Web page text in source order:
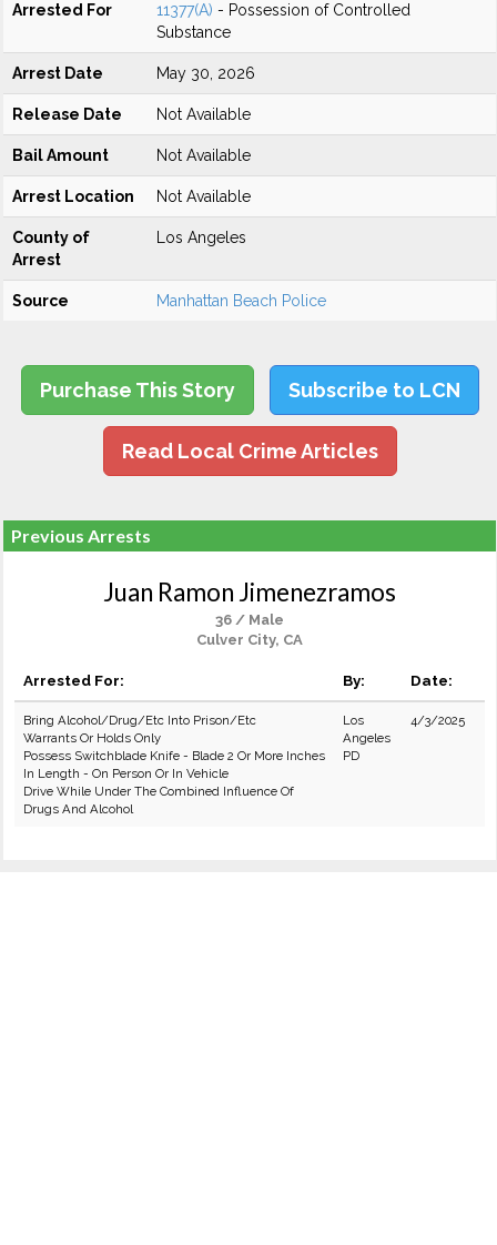
Arrested For 11377(A) - Possession of Controlled
Substance
Arrest Date May 30, 2026
Release Date Not Available
Bail Amount Not Available
Arrest Location Not Available
County of
Arrest
Los Angeles
Source Manhattan Beach Police
Purchase This Story Subscribe to LCN
Read Local Crime Articles
Previous Arrests
Juan Ramon Jimenezramos
36 / Male
Culver City, CA
Arrested For: By: Date:
Bring Alcohol/Drug/Etc Into Prison/Etc
Warrants Or Holds Only
Possess Switchblade Knife - Blade 2 Or More Inches
In Length - On Person Or In Vehicle
Drive While Under The Combined Influence Of
Drugs And Alcohol
Los
Angeles
PD
4/3/2025